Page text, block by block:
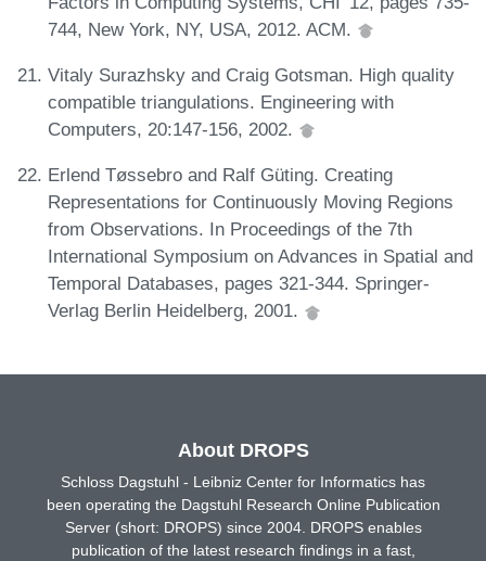
744, New York, NY, USA, 2012. ACM.
Vitaly Surazhsky and Craig Gotsman. High quality
compatible triangulations. Engineering with
Computers, 20:147-156, 2002.
Erlend Tøssebro and Ralf Güting. Creating
Representations for Continuously Moving Regions
from Observations. In Proceedings of the 7th
International Symposium on Advances in Spatial and
Temporal Databases, pages 321-344. Springer-
Verlag Berlin Heidelberg, 2001.
About DROPS
Schloss Dagstuhl - Leibniz Center for Informatics has
been operating the Dagstuhl Research Online Publication
Server (short: DROPS) since 2004. DROPS enables
publication of the latest research findings in a fast,